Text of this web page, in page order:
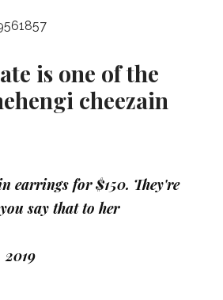
is one of the
cheezain
earrings for $150. They're
say that to her
2019